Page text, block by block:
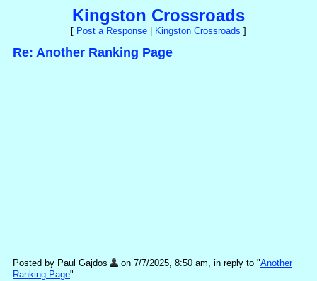
Kingston Crossroads
[ Post a Response Kingston Crossroads ]
Re: Another Ranking Page
Posted by Paul Gajdos on 7/7/2025, 8:50 am, in reply to "Another
Ranking Page"